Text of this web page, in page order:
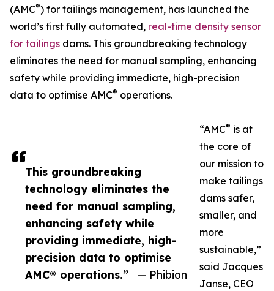
This groundbreaking
technology eliminates the
need for manual sampling,
enhancing safety while
providing immediate, high-
precision data to optimise
AMC® operations.”
— Phibion
(AMC®) for tailings management, has launched the
world’s first fully automated, real-time density sensor
for tailings dams. This groundbreaking technology
eliminates the need for manual sampling, enhancing
safety while providing immediate, high-precision
data to optimise AMC® operations.
“AMC® is at
the core of
our mission to
make tailings
dams safer,
smaller, and
more
sustainable,”
said Jacques
Janse, CEO